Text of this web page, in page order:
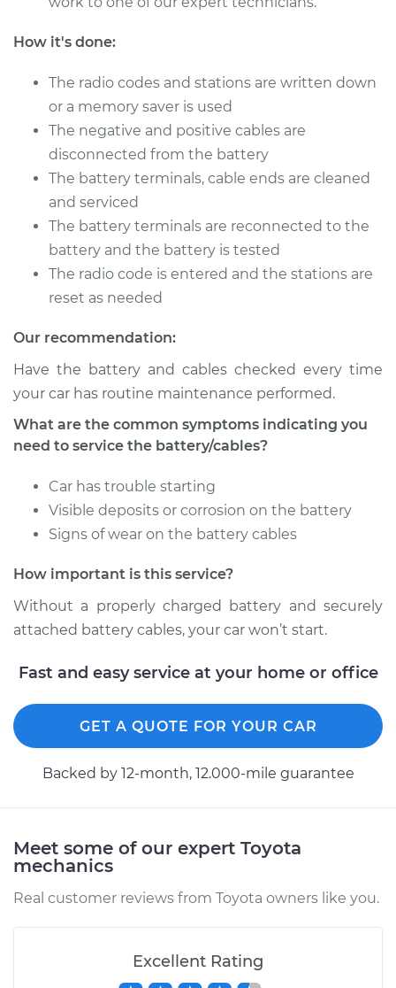
Shop/Dealer Price
1992 Toyota Paseo
L4-1.5L
Service type
Service
Estimate $94.99
Shop/Dealer Price
1995 Toyota Paseo
L4-1.5L
Service type
Service
Battery/cables
$94.99
Shop/Dealer Price $104.99-$112.48
1997 Toyota Paseo
L4-1.5L
Service type
Service
Battery/cables
Estimate $94.99
1994 Toyota Paseo
Service type
Service
Battery/cables
How it's done:
The radio codes and stations are written down
or a memory saver is used
The negative and positive cables are
disconnected from the battery
The battery terminals, cable ends are cleaned
and serviced
The battery terminals are reconnected to the
battery and the battery is tested
The radio code is entered and the stations are
reset as needed
Our recommendation:
Have the battery and cables checked every time
your car has routine maintenance performed.
What are the common symptoms indicating you
need to service the battery/cables?
Car has trouble starting
Visible deposits or corrosion on the battery
Signs of wear on the battery cables
How important is this service?
Without a properly charged battery and securely
attached battery cables, your car won’t start.
Fast and easy service at your home or office
GET A QUOTE FOR YOUR CAR
Backed by 12-month, 12.000-mile guarantee
Meet some of our expert Toyota
mechanics
Real customer reviews from Toyota owners like you.
Excellent Rating